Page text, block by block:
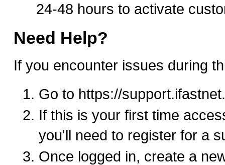
24-48 hours to activate
Need Help?
If you encounter issues during
Go to https://
If this is your first time
you'll need to register for a
Once logged in, create a